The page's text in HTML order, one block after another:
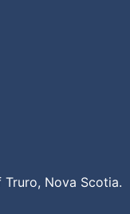
Truro, Nova Scotia.